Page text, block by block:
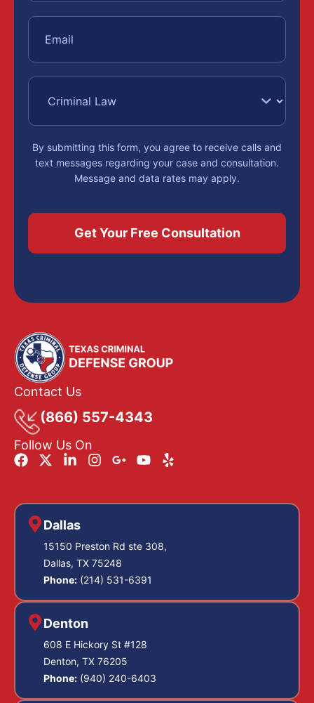
By submitting this form, you agree to receive calls and
text messages regarding your case and consultation.
Message and data rates may apply.
Contact Us
(866) 557-4343
Follow Us On
Dallas
15150 Preston Rd ste 308,
Dallas, TX 75248
Phone: (214) 531-6391
Denton
608 E Hickory St #128
Denton, TX 76205
Phone: (940) 240-6403